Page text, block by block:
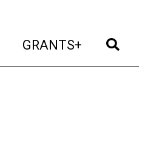
(current)
GRANTS+ (current)